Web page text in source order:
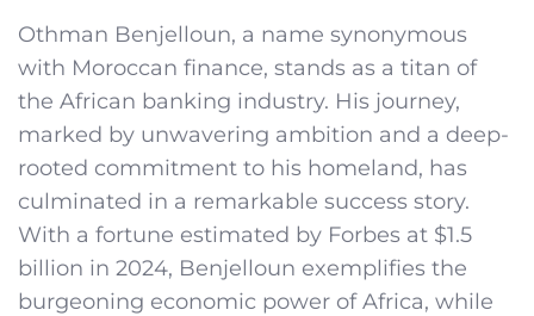
Othman Benjelloun, a name synonymous
with Moroccan finance, stands as a titan of
the African banking industry. His journey,
marked by unwavering ambition and a deep-
rooted commitment to his homeland, has
culminated in a remarkable success story.
With a fortune estimated by Forbes at $1.5
billion in 2024, Benjelloun exemplifies the
burgeoning economic power of Africa, while